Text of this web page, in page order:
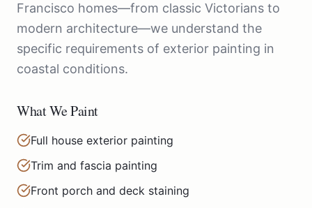
Francisco homes—from classic Victorians to
modern architecture—we understand the
specific requirements of exterior painting in
coastal conditions.
What We Paint
Full house exterior painting
Trim and fascia painting
Front porch and deck staining